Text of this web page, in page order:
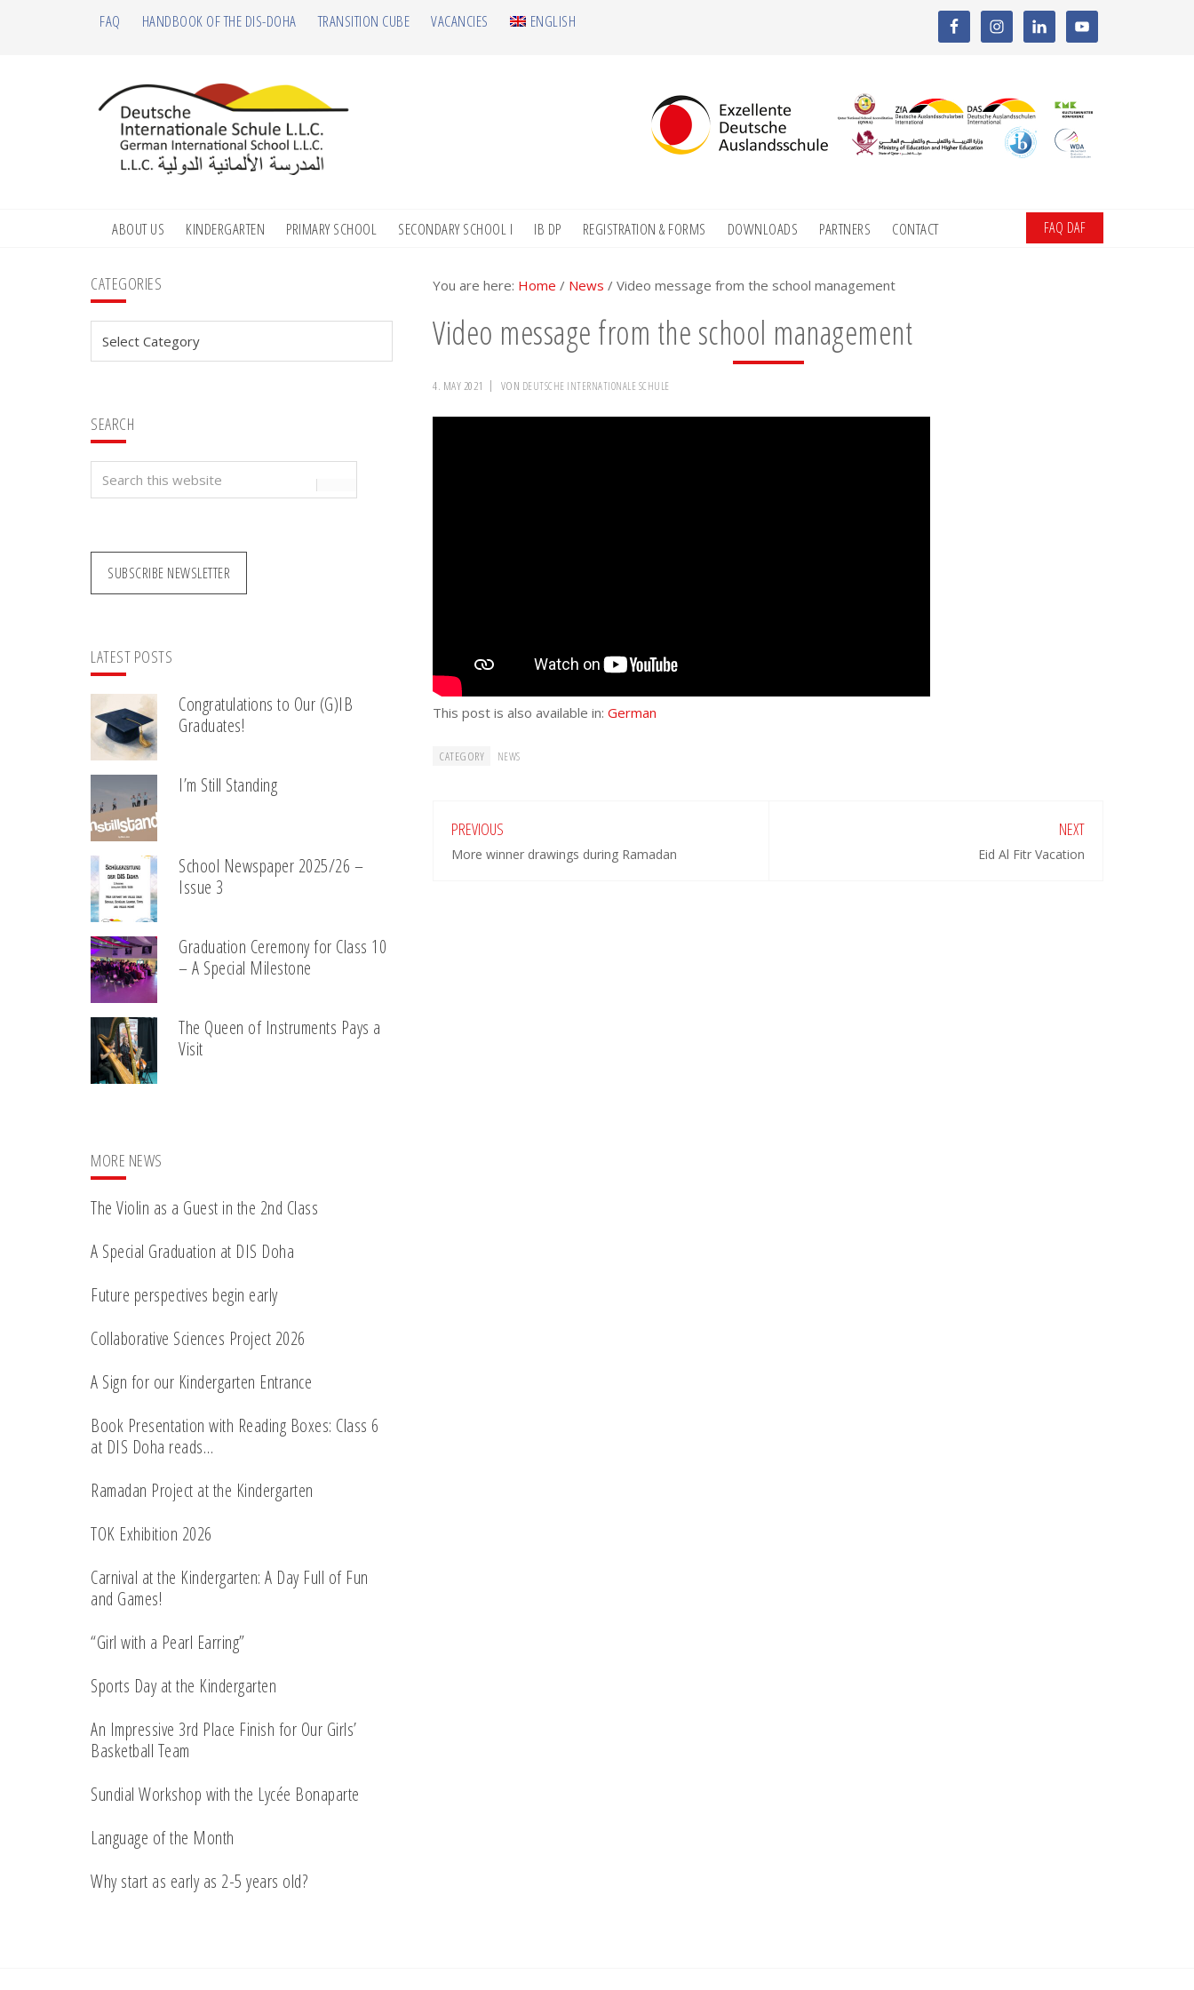
FAQ HANDBOOK OF THE DIS-DOHA TRANSITION CUBE VACANCIES ENGLISH
ABOUT US KINDERGARTEN PRIMARY SCHOOL SECONDARY SCHOOL I IB DP REGISTRATION & FORMS DOWNLOADS PARTNERS CONTACT FAQ DAF
You are here: Home / News / Video message from the school management
Video message from the school management
4. MAY 2021 VON DEUTSCHE INTERNATIONALE SCHULE
This post is also available in: German
CATEGORY NEWS
PREVIOUS
More winner drawings during Ramadan
NEXT
Eid Al Fitr Vacation
Primary
Sidebar
CATEGORIES
SEARCH
SUBSCRIBE NEWSLETTER
LATEST POSTS
Congratulations to Our (G)IB
Graduates!
I’m Still Standing
School Newspaper 2025/26 –
Issue 3
Graduation Ceremony for Class 10
– A Special Milestone
The Queen of Instruments Pays a
Visit
MORE NEWS
The Violin as a Guest in the 2nd Class
A Special Graduation at DIS Doha
Future perspectives begin early
Collaborative Sciences Project 2026
A Sign for our Kindergarten Entrance
Book Presentation with Reading Boxes: Class 6
at DIS Doha reads…
Ramadan Project at the Kindergarten
TOK Exhibition 2026
Carnival at the Kindergarten: A Day Full of Fun
and Games!
“Girl with a Pearl Earring”
Sports Day at the Kindergarten
An Impressive 3rd Place Finish for Our Girls’
Basketball Team
Sundial Workshop with the Lycée Bonaparte
Language of the Month
Why start as early as 2-5 years old?